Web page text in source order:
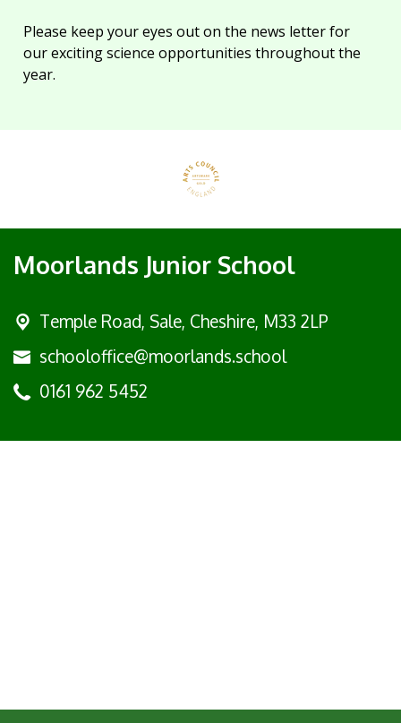
Please keep your eyes out on the news letter for
our exciting science opportunities throughout the
year.
Moorlands Junior School
Temple Road, Sale, Cheshire, M33 2LP
schooloffice@moorlands.school
0161 962 5452